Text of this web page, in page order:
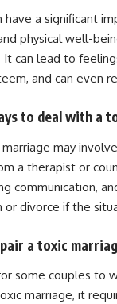
have a significant
physical well-
can lead to
and can even
to deal with a
may
a therapist or
communication,
or divorce if the
a toxic
some couples to
marriage, it